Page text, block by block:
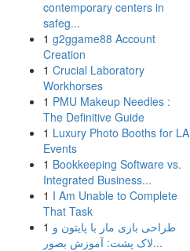
contemporary centers in
safeg...
1 g2ggame88 Account
Creation
1 Crucial Laboratory
Workhorses
1 PMU Makeup Needles :
The Definitive Guide
1 Luxury Photo Booths for LA
Events
1 Bookkeeping Software vs.
Integrated Business...
1 I Am Unable to Complete
That Task
1 طراحی بازی مار با پایتون و
لاک پشت: آموزش بصور...